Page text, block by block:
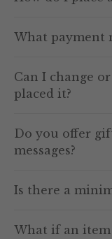
What payment
Can I change
placed it?
Do you offer
messages?
Is there a
What if an item